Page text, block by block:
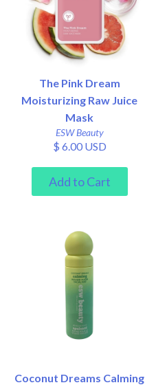
The Pink Dream
Moisturizing Raw Juice
Mask
ESW Beauty
$ 6.00 USD
Coconut Dreams Calming